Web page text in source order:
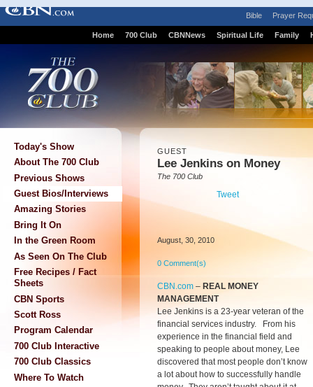
Bible Prayer
Home 700 Club CBNNews Spiritual Life Family
Today's Show
About The 700 Club
Previous Shows
Guest Bios/Interviews
Amazing Stories
Bring It On
In the Green Room
As Seen On The Club
Free Recipes / Fact
Sheets
CBN Sports
Scott Ross
Program Calendar
700 Club Interactive
700 Club Classics
Where To Watch
GUEST
Lee Jenkins on Money
The 700 Club
Tweet
August, 30, 2010
0 Comment(s)
CBN.com – REAL MONEY
MANAGEMENT
Lee Jenkins is a 23-year veteran of the
financial services industry. From his
experience in the financial field and
speaking to people about money, Lee
discovered that most people don’t know
a lot about how to successfully handle